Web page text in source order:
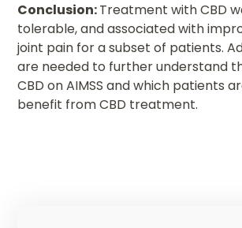
Conclusion:Treatment with CBD
tolerable, and associated with
joint pain for a subset of patients.
are needed to further understand
CBD on AIMSS and which patients
benefit from CBD treatment.